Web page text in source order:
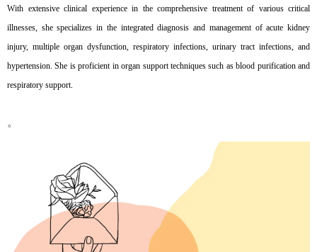
With extensive clinical experience in the comprehensive treatment of various critical
illnesses, she specializes in the integrated diagnosis and management of acute kidney
injury, multiple organ dysfunction, respiratory infections, urinary tract infections, and
hypertension. She is proficient in organ support techniques such as blood purification and
respiratory support.
。